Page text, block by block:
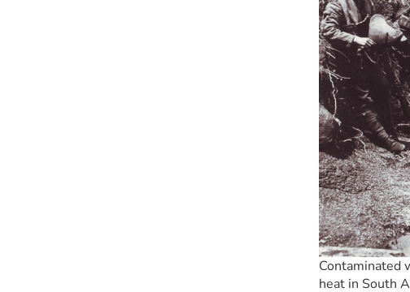
Contaminated
heat in South